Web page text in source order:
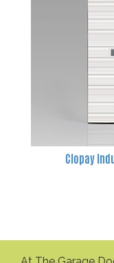
Clopay